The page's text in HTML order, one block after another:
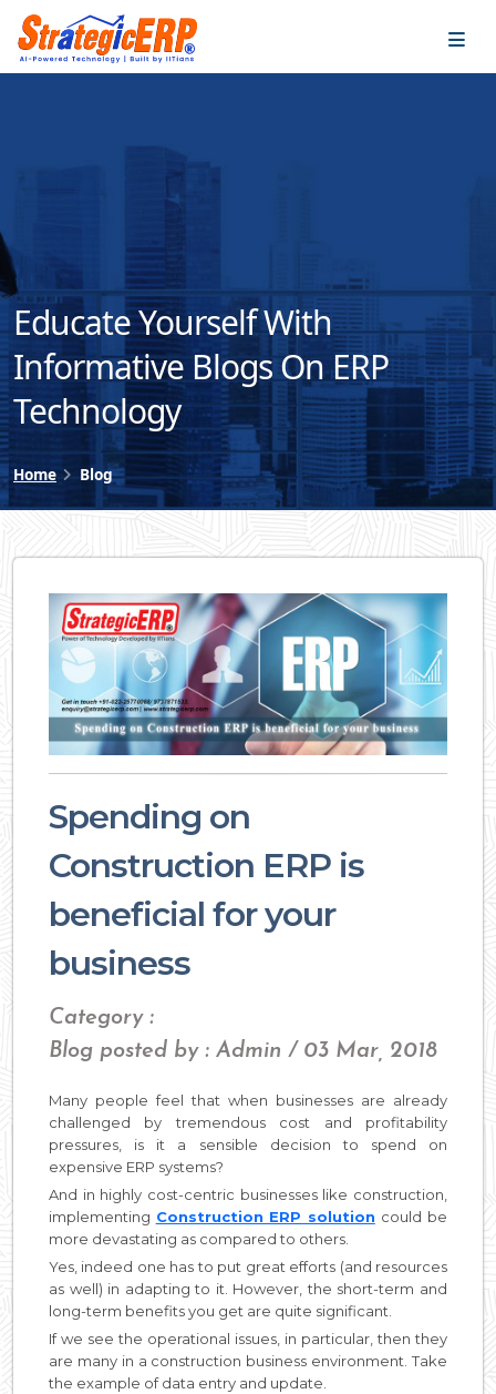
Educate Yourself With
Informative Blogs On ERP
Technology
Home Blog
Spending on
Construction ERP is
beneficial for your
business
Category :
Blog posted by : Admin / 03 Mar, 2018
Many people feel that when businesses are already
challenged by tremendous cost and profitability
pressures, is it a sensible decision to spend on
expensive ERP systems?
And in highly cost-centric businesses like construction,
implementing Construction ERP solution could be
more devastating as compared to others.
Yes, indeed one has to put great efforts (and resources
as well) in adapting to it. However, the short-term and
long-term benefits you get are quite significant.
If we see the operational issues, in particular, then they
are many in a construction business environment. Take
the example of data entry and update.